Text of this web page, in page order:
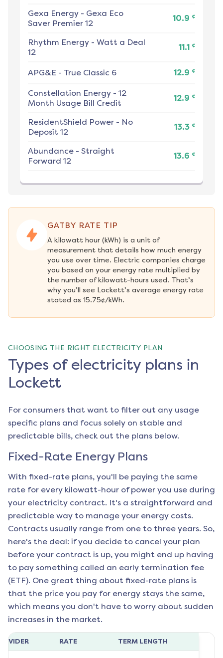
Gexa Energy - Gexa Eco
Saver Premier 12
10.9 ¢
Rhythm Energy - Watt a Deal
12
11.1 ¢
APG&E - True Classic 6 12.9 ¢
Constellation Energy - 12
Month Usage Bill Credit
12.9 ¢
ResidentShield Power - No
Deposit 12
13.3 ¢
Abundance - Straight
Forward 12
13.6 ¢
GATBY RATE TIP
A kilowatt hour (kWh) is a unit of
measurement that details how much energy
you use over time. Electric companies charge
you based on your energy rate multiplied by
the number of kilowatt-hours used. That’s
why you’ll see Lockett’s average energy rate
stated as 15.75¢/kWh.
CHOOSING THE RIGHT ELECTRICITY PLAN
Types of electricity plans in
Lockett
For consumers that want to filter out any usage
specific plans and focus solely on stable and
predictable bills, check out the plans below.
Fixed-Rate Energy Plans
With fixed-rate plans, you'll be paying the same
rate for every kilowatt-hour of power you use during
your electricity contract. It's a straightforward and
predictable way to manage your energy costs.
Contracts usually range from one to three years. So,
here's the deal: if you decide to cancel your plan
before your contract is up, you might end up having
to pay something called an early termination fee
(ETF). One great thing about fixed-rate plans is
that the price you pay for energy stays the same,
which means you don't have to worry about sudden
increases in the market.
RATE TERM LENGTH